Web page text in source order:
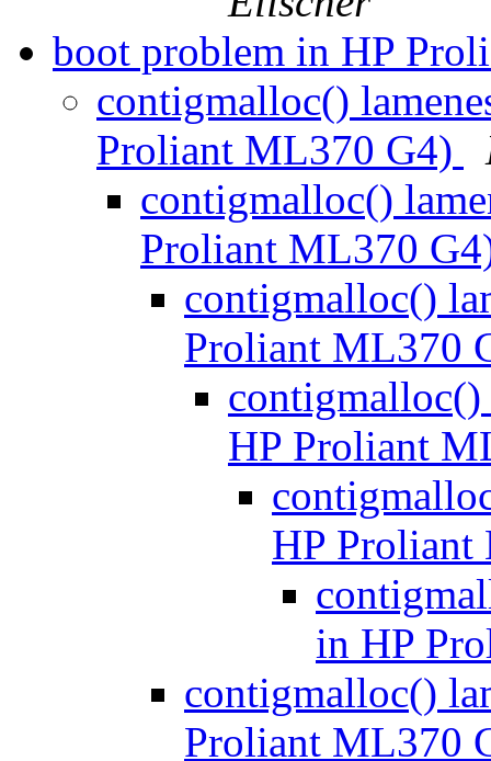
boot problem in HP
contigmalloc()
Proliant ML370 G4)
contigmalloc()
Proliant ML370
contigmalloc()
Proliant ML370
contigmalloc()
HP Proliant
HP
in HP
contigmalloc()
Proliant ML370